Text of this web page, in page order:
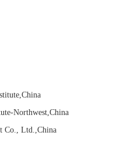
,China
Northwest,China
Co., Ltd.,China